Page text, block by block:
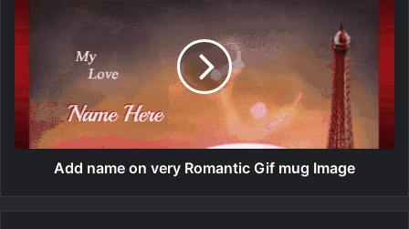
Add name on very Romantic Gif mug Image